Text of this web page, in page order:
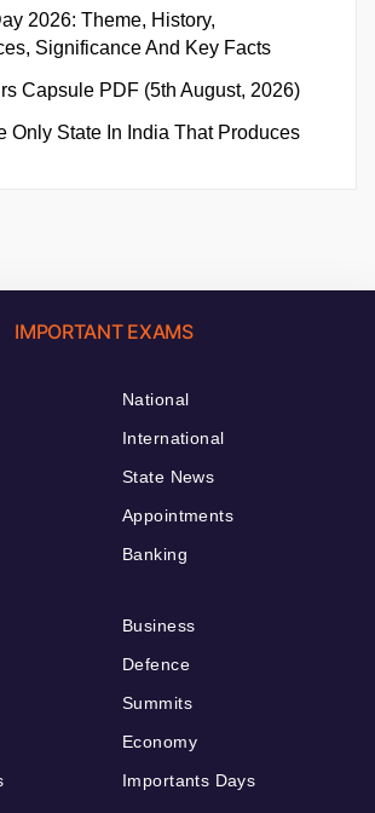
2026: Theme, History,
Significance And Key Facts
Capsule PDF (5th August, 2026)
Only State In India That Produces
IMPORTANT EXAMS
National
International
State News
Appointments
Banking
Business
Defence
Summits
Economy
Importants Days